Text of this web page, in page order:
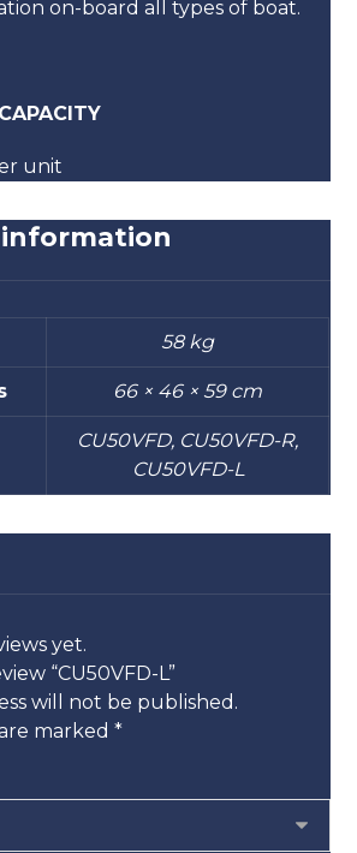
on-board all types of boat.
unit
58 kg
66 × 46 × 59 cm
CU50VFD, CU50VFD-R,
CU50VFD-L
yet.
“CU50VFD-L”
will not be published.
marked*